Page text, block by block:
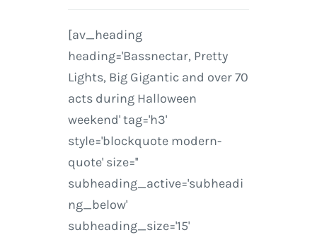
[av_heading
heading='Bassnectar, Pretty
Lights, Big Gigantic and over 70
acts during Halloween
weekend' tag='h3'
style='blockquote modern-
quote' size=''
subheading_active='subheadi
ng_below'
subheading_size='15'